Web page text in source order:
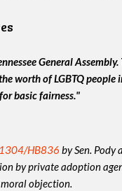
General Assembly.
worth of LGBTQ people
basic fairness."
HB836 by Sen. Pody
by private adoption
objection.